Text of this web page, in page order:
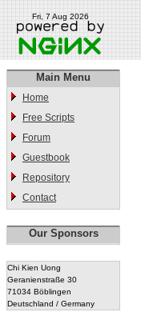
Fri, 7 Aug 2026
Main Menu
Home
Free Scripts
Forum
Guestbook
Repository
Contact
Our Sponsors
Chi Kien Uong
Geranienstraße 30
71034 Böblingen
Deutschland / Germany